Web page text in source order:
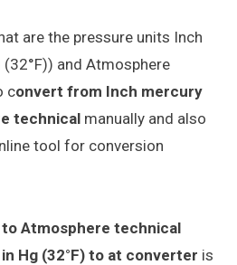
are the pressure units Inch
and Atmosphere
convert from Inch mercury
technical manually and also
tool for conversion
Atmosphere technical
in Hg (32°F) to at converter is